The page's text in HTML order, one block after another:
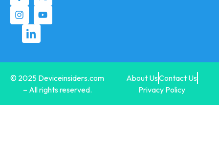
© 2025 Deviceinsiders.com
– All rights reserved.
About UsContact Us
Privacy Policy